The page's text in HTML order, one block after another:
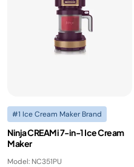
#1 Ice Cream Maker Brand
Ninja CREAMi 7-in-1 Ice Cream
Maker
Model: NC351PU